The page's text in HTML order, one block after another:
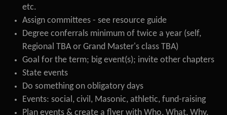
etc.
Assign committees - see resource guide
Degree conferrals minimum of twice a year (self,
Regional TBA or Grand Master's class TBA)
Goal for the term; big event(s); invite other chapters
State events
Do something on obligatory days
Events: social, civil, Masonic, athletic, fund-raising
Plan events & create a flyer with Who, What, Why,